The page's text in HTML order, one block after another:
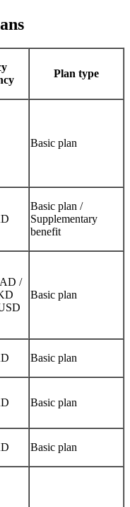
Plan type
Basic plan
Basic plan /
Supplementary
benefit
/
Basic plan
Basic plan
Basic plan
Basic plan